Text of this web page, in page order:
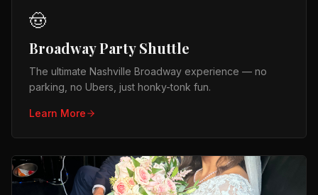
🤠
Broadway Party Shuttle
The ultimate Nashville Broadway experience — no
parking, no Ubers, just honky-tonk fun.
Learn More